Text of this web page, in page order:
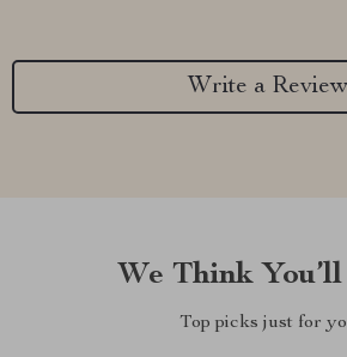
Write a Review
We Think
Top picks just for